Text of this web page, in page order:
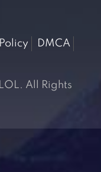
DMCA
All Rights